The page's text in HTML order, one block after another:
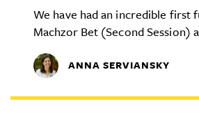
We have had an incredible first
Machzor Bet (Second Session)
ANNA SERVIANSKY